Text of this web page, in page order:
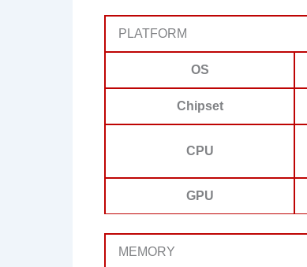
PLATFORM
OS
Chipset
CPU
GPU
MEMORY